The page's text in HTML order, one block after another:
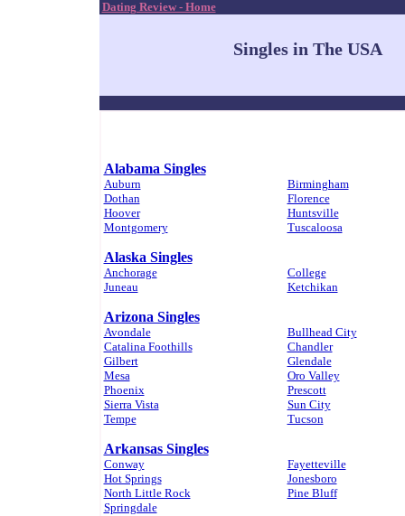
Dating Review - Home
Singles in The USA
Alabama Singles
Auburn
Birmingham
Dothan
Florence
Hoover
Huntsville
Montgomery
Tuscaloosa
Alaska Singles
Anchorage
College
Juneau
Ketchikan
Arizona Singles
Avondale
Bullhead City
Catalina Foothills
Chandler
Gilbert
Glendale
Mesa
Oro Valley
Phoenix
Prescott
Sierra Vista
Sun City
Tempe
Tucson
Arkansas Singles
Conway
Fayetteville
Hot Springs
Jonesboro
North Little Rock
Pine Bluff
Springdale